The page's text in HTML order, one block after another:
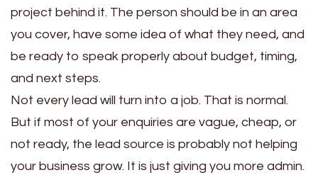
project behind it. The person should be in an area
you cover, have some idea of what they need, and
be ready to speak properly about budget, timing,
and next steps.
Not every lead will turn into a job. That is normal.
But if most of your enquiries are vague, cheap, or
not ready, the lead source is probably not helping
your business grow. It is just giving you more admin.